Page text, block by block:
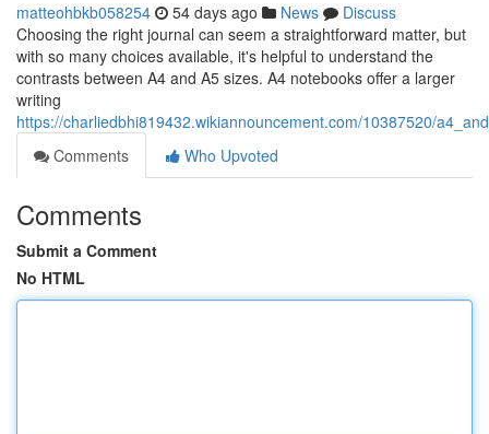
matteohbkb058254 54 days ago News
Discuss
Choosing the right journal can seem a straightforward matter, but
with so many choices available, it's helpful to understand the
contrasts between A4 and A5 sizes. A4 notebooks offer a larger
writing
https://charliedbhi819432.wikiannouncement.com/10387520/
Comments
Who Upvoted
Comments
Submit a Comment
No HTML